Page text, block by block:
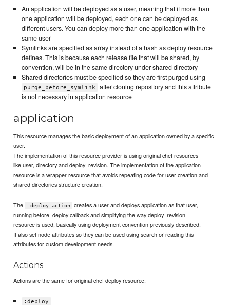
An application will be deployed as a user, meaning that if more than
one application will be deployed, each one can be deployed as
different users. You can deploy more than one application with the
same user
Symlinks are specified as array instead of a hash as deploy resource
defines. This is because each release file that will be shared, by
convention, will be in the same directory under shared directory
Shared directories must be specified so they are first purged using
purge_before_symlink
after cloning repository and this attribute
is not necessary in application resource
application
This resource manages the basic deployment of an application owned by a specific
user.
The implementation of this resource provider is using original chef resources
like user, directory and deploy_revision. The implementation of the application
resource is a wrapper resource that avoids repeating code for user creation and
shared directories structure creation.
The :deploy action
creates a user and deploys application as that user,
running before_deploy callback and simplifying the way deploy_revision
resource is used, basically using deployment convention previously described.
It also set node attributes so they can be used using search or reading this
attributes for custom development needs.
Actions
Actions are the same for original chef deploy resource:
:deploy